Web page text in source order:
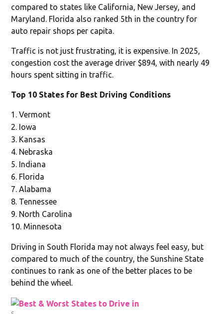
compared to states like California, New Jersey, and
Maryland. Florida also ranked 5th in the country for
auto repair shops per capita.
Traffic is not just frustrating, it is expensive. In 2025,
congestion cost the average driver $894, with nearly 49
hours spent sitting in traffic.
Top 10 States for Best Driving Conditions
Vermont
Iowa
Kansas
Nebraska
Indiana
Florida
Alabama
Tennessee
North Carolina
Minnesota
Driving in South Florida may not always feel easy, but
compared to much of the country, the Sunshine State
continues to rank as one of the better places to be
behind the wheel.